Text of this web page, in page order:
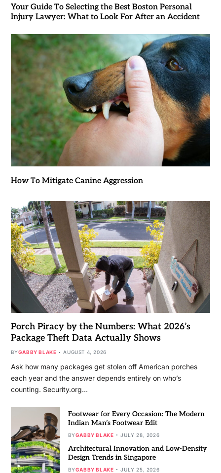
Your Guide To Selecting the Best Boston Personal
Injury Lawyer: What to Look For After an Accident
How To Mitigate Canine Aggression
Porch Piracy by the Numbers: What 2026’s
Package Theft Data Actually Shows
BYGABBY BLAKE AUGUST 4, 2026
Ask how many packages get stolen off American porches
each year and the answer depends entirely on who’s
counting. Security.org…
Footwear for Every Occasion: The Modern
Indian Man’s Footwear Edit
BYGABBY BLAKE JULY 28, 2026
Architectural Innovation and Low-Density
Design Trends in Singapore
BYGABBY BLAKE JULY 25, 2026